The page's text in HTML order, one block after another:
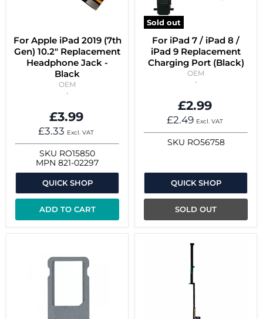
For Apple iPad 2019 (7th
Gen) 10.2" Replacement
Headphone Jack -
Black
OEM
£3.99
£3.33 Excl. VAT
SKU RO15850
MPN 821-02297
QUICK SHOP
ADD TO CART
Sold out
For iPad 7 / iPad 8 /
iPad 9 Replacement
Charging Port (Black)
OEM
£2.99
£2.49 Excl. VAT
SKU RO56758
QUICK SHOP
SOLD OUT